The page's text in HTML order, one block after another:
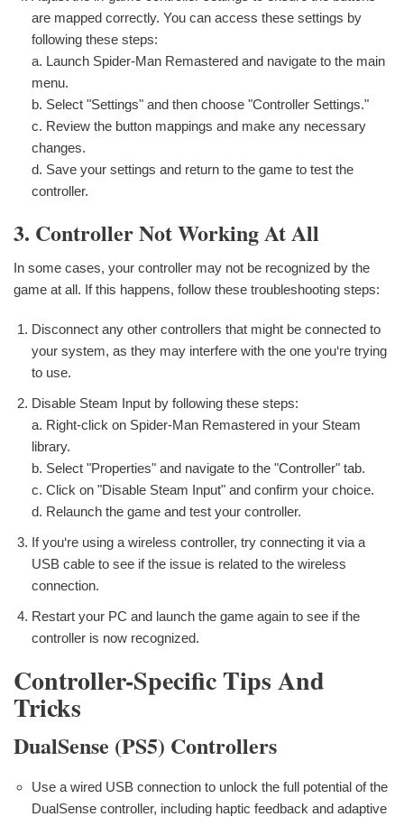
are mapped correctly. You can access these settings by
following these steps:
a. Launch Spider-Man Remastered and navigate to the main
menu.
b. Select "Settings" and then choose "Controller Settings."
c. Review the button mappings and make any necessary
changes.
d. Save your settings and return to the game to test the
controller.
3. Controller Not Working At All
In some cases, your controller may not be recognized by the
game at all. If this happens, follow these troubleshooting steps:
Disconnect any other controllers that might be connected to
your system, as they may interfere with the one you‘re trying
to use.
Disable Steam Input by following these steps:
a. Right-click on Spider-Man Remastered in your Steam
library.
b. Select "Properties" and navigate to the "Controller" tab.
c. Click on "Disable Steam Input" and confirm your choice.
d. Relaunch the game and test your controller.
If you‘re using a wireless controller, try connecting it via a
USB cable to see if the issue is related to the wireless
connection.
Restart your PC and launch the game again to see if the
controller is now recognized.
Controller-Specific Tips And
Tricks
DualSense (PS5) Controllers
Use a wired USB connection to unlock the full potential of the
DualSense controller, including haptic feedback and adaptive